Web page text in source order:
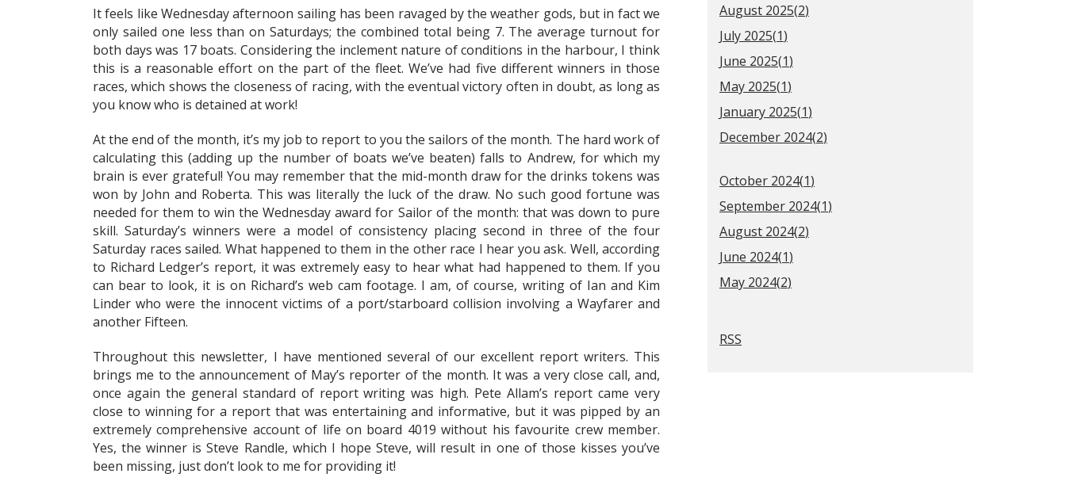
It feels like Wednesday afternoon sailing has been ravaged by the weather gods, but in fact we
only sailed one less than on Saturdays; the combined total being 7. The average turnout for
both days was 17 boats. Considering the inclement nature of conditions in the harbour, I think
this is a reasonable effort on the part of the fleet. We’ve had five different winners in those
races, which shows the closeness of racing, with the eventual victory often in doubt, as long as
you know who is detained at work!
At the end of the month, it’s my job to report to you the sailors of the month. The hard work of
calculating this (adding up the number of boats we’ve beaten) falls to Andrew, for which my
brain is ever grateful! You may remember that the mid-month draw for the drinks tokens was
won by John and Roberta. This was literally the luck of the draw. No such good fortune was
needed for them to win the Wednesday award for Sailor of the month: that was down to pure
skill. Saturday’s winners were a model of consistency placing second in three of the four
Saturday races sailed. What happened to them in the other race I hear you ask. Well, according
to Richard Ledger’s report, it was extremely easy to hear what had happened to them. If you
can bear to look, it is on Richard’s web cam footage. I am, of course, writing of Ian and Kim
Linder who were the innocent victims of a port/starboard collision involving a Wayfarer and
another Fifteen.
Throughout this newsletter, I have mentioned several of our excellent report writers. This
brings me to the announcement of May’s reporter of the month. It was a very close call, and,
once again the general standard of report writing was high. Pete Allam’s report came very
close to winning for a report that was entertaining and informative, but it was pipped by an
extremely comprehensive account of life on board 4019 without his favourite crew member.
Yes, the winner is Steve Randle, which I hope Steve, will result in one of those kisses you’ve
been missing, just don’t look to me for providing it!
August 2025(2)
July 2025(1)
June 2025(1)
May 2025(1)
January 2025(1)
December 2024(2)
October 2024(1)
September 2024(1)
August 2024(2)
June 2024(1)
May 2024(2)
RSS